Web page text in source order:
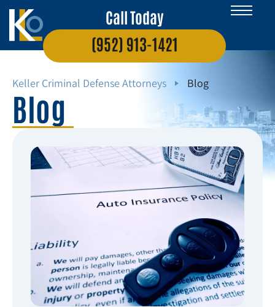
Call Today
(952) 913-1421
Keller Criminal Defense Attorneys Blog
Blog